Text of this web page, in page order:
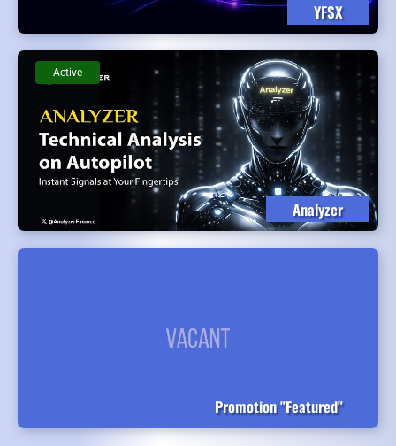
YFSX
Analyzer
Active
Promotion "Featured"